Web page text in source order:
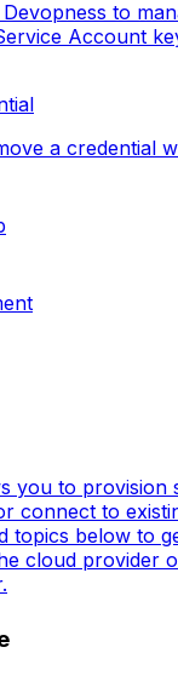
to
Account
a credential
you to provision
connect to
topics below to
cloud provider